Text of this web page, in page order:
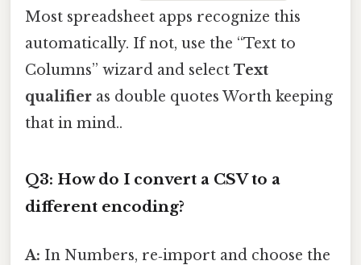
Most spreadsheet apps recognize this
automatically. If not, use the “Text to
Columns” wizard and select Text
qualifier as double quotes Worth keeping
that in mind..
Q3: How do I convert a CSV to a
different encoding?
A: In Numbers, re‑import and choose the